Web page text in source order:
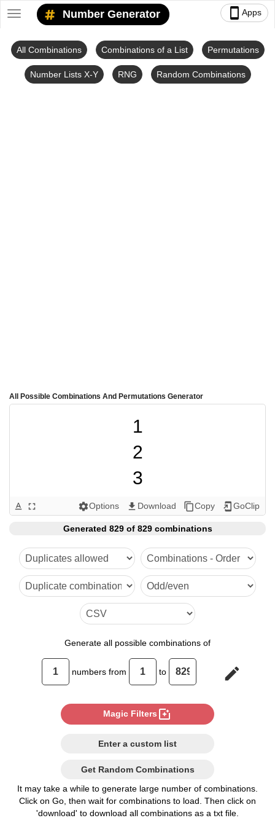
smartphone Apps
Toggle
navigation
Number Generator
All Combinations Combinations of a List Permutations
Number Lists X-Y RNG Random Combinations
All Possible Combinations And Permutations Generator
1
2
3
4
5
6
7
8
10
11
12
13
14
15
16
text_format fullscreen settingsOptions get_app Download content_copyCopy add_to_home_screen GoClip
Generated 829 of 829 combinations
Generate all possible combinations of
numbers from to edit
Magic Filters photo_filter
Enter a custom list
Get Random Combinations
It may take a while to generate large number of combinations.
Click on Go, then wait for combinations to load. Then click on
'download' to download all combinations as a txt file.